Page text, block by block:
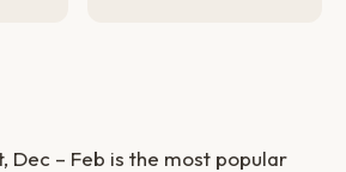
Dec – Feb is the most popular